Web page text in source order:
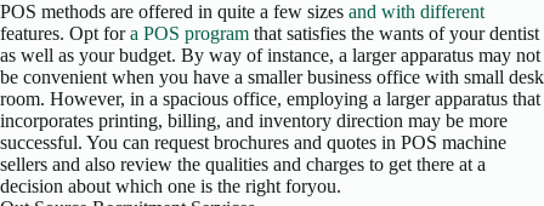
POS methods are offered in quite a few sizes and with different
features. Opt fora POS program that satisfies the wants of your dentist
as well as your budget. By way of instance, a larger apparatus may not
be convenient when you have a smaller business office with small desk
room. However, in a spacious office, employing a larger apparatus that
incorporates printing, billing, and inventory direction may be more
successful. You can request brochures and quotes in POS machine
sellers and also review the qualities and charges to get there at a
decision about which one is the right foryou.